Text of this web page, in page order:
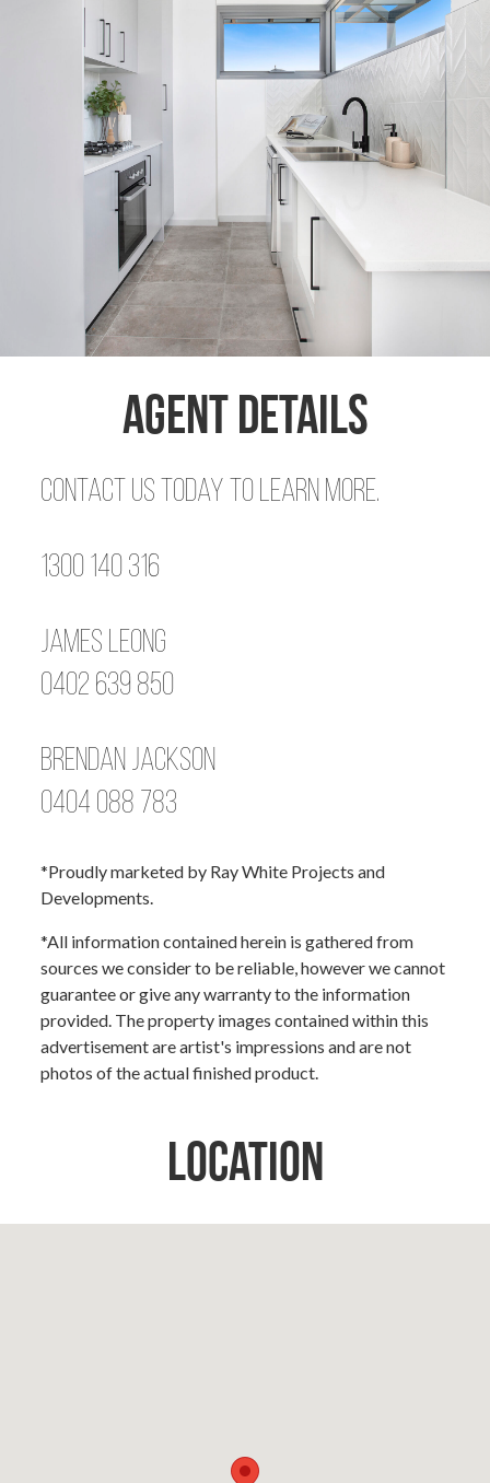
Agent Details
Contact us today to learn more.
1300 140 316
James Leong
0402 639 850
Brendan Jackson
0404 088 783
*Proudly marketed by Ray White Projects and
Developments.
*All information contained herein is gathered from
sources we consider to be reliable, however we cannot
guarantee or give any warranty to the information
provided. The property images contained within this
advertisement are artist's impressions and are not
photos of the actual finished product.
Location